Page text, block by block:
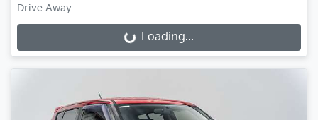
Drive Away
Loading... Loading...